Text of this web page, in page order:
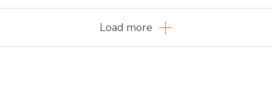
Load more